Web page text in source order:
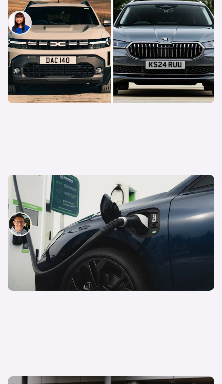
Siobhan Doyle
8th Dec 2025
The truth about plug-in hybrids: everything you
need to know before buying a PHEV
David Motton
5th Aug 2025